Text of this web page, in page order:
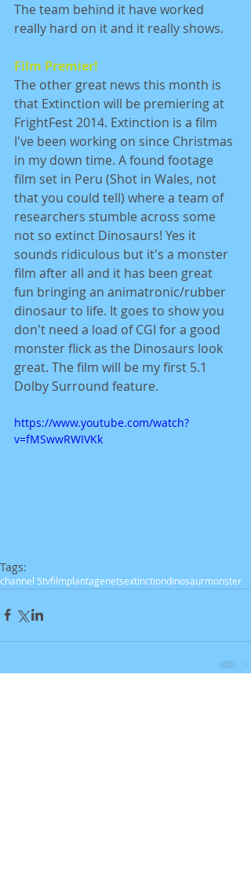
The team behind it have worked
really hard on it and it really shows.
Film Premier!
The other great news this month is
that Extinction will be premiering at
FrightFest 2014. Extinction is a film
I've been working on since Christmas
in my down time. A found footage
film set in Peru (Shot in Wales, not
that you could tell) where a team of
researchers stumble across some
not so extinct Dinosaurs! Yes it
sounds ridiculous but it's a monster
film after all and it has been great
fun bringing an animatronic/rubber
dinosaur to life. It goes to show you
don't need a load of CGI for a good
monster flick as the Dinosaurs look
great. The film will be my first 5.1
Dolby Surround feature.
https://www.youtube.com/watch?
v=fMSwwRWIVKk
Tags:
channel 5tvfilmplantagenetsextinctiondinosaurmonster